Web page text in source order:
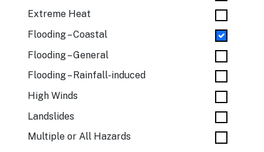
Extreme Heat
Flooding – Coastal
Flooding – General
Flooding – Rainfall-induced
High Winds
Landslides
Multiple or All Hazards